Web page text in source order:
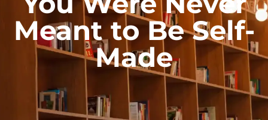
Meant to Be Self-
Made